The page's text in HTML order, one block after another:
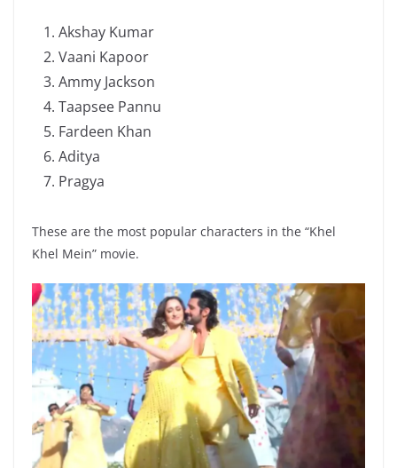
Akshay Kumar
Vaani Kapoor
Ammy Jackson
Taapsee Pannu
Fardeen Khan
Aditya
Pragya
These are the most popular characters in the “Khel
Khel Mein” movie.